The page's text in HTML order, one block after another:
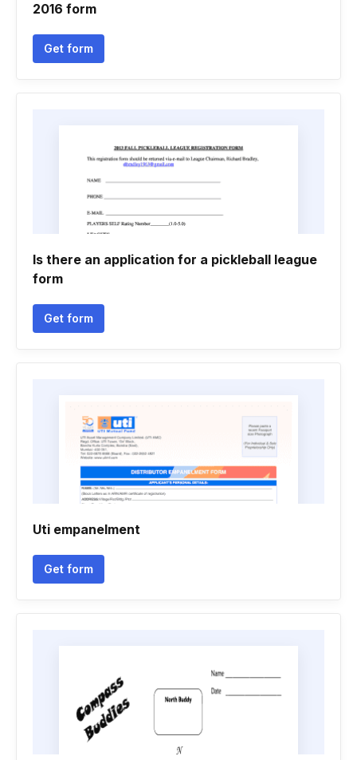
2016 form
Get form
Is there an application for a pickleball league
form
Get form
Uti empanelment
Get form